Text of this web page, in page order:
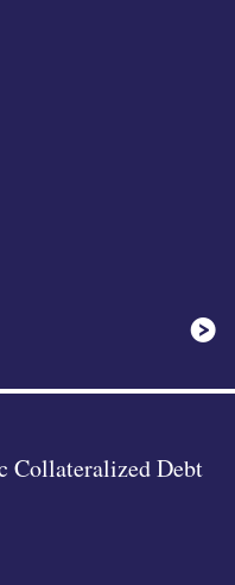
Collateralized Debt